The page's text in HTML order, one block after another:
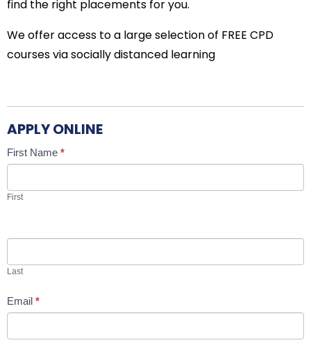
find the right placements for you.
We offer access to a large selection of FREE CPD
courses via socially distanced learning
APPLY ONLINE
Candidate
Job
First Name *
First
Last
Email *
If
you
human,
this
blank.